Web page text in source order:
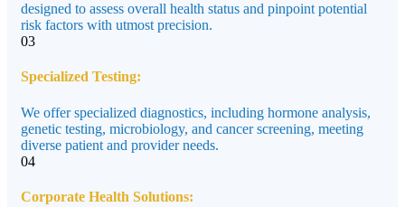
designed to assess overall health status and pinpoint potential
risk factors with utmost precision.
03
Specialized Testing:
We offer specialized diagnostics, including hormone analysis,
genetic testing, microbiology, and cancer screening, meeting
diverse patient and provider needs.
04
Corporate Health Solutions: